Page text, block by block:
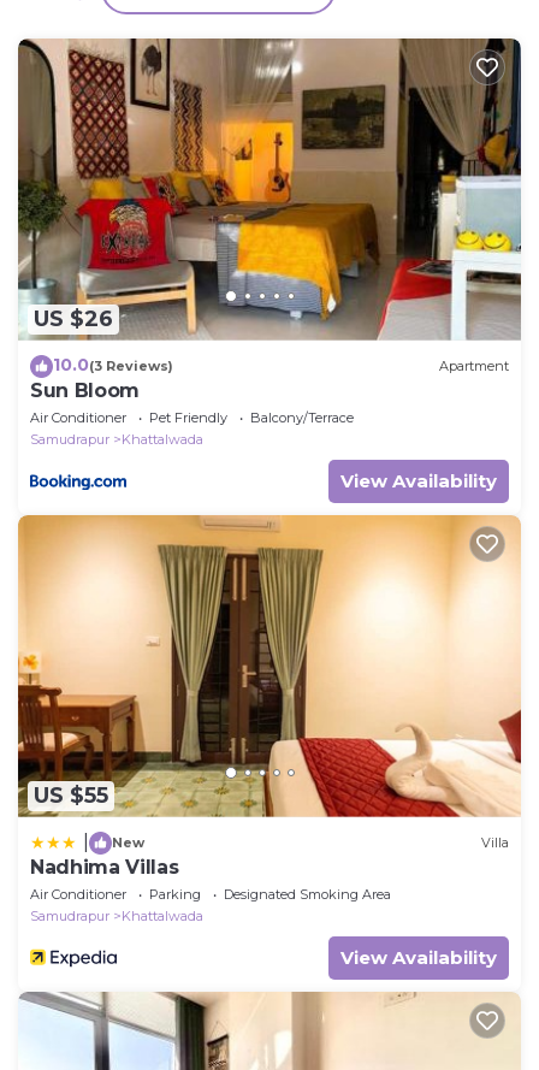
have any concerns about the information or
accuracy describing this Cabin, please let us know.
US $26
10.0(3 Reviews) Apartment
Sun Bloom
Air Conditioner Pet Friendly
Balcony/Terrace
Samudrapur
Khattalwada
View Availability
US $55
New Villa
Nadhima Villas
Air Conditioner Parking
Designated Smoking Area
Samudrapur
Khattalwada
View Availability